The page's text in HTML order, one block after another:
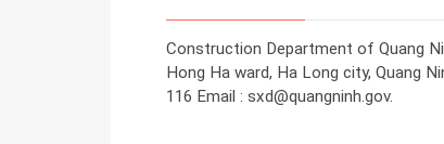
Construction Department of Quang
Hong Ha ward, Ha Long city, Quang
116 Email : sxd@quangninh.gov.